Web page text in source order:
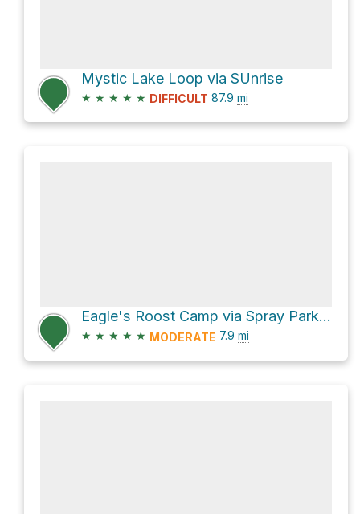
Mystic Lake Loop via SUnrise
★ ★ ★ ★ ★ DIFFICULT 87.9 mi
Eagle's Roost Camp via Spray Park Trail
★ ★ ★ ★ ★ MODERATE 7.9 mi